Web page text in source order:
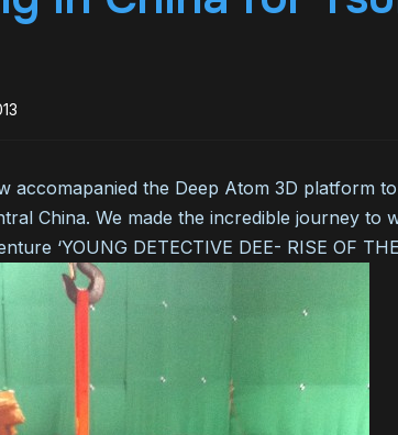
accomapanied the Deep Atom 3D platform
China. We made the incredible journey to
‘YOUNG DETECTIVE DEE- RISE OF